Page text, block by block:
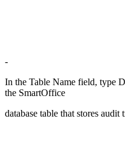
-
In the Table Name field, type
the SmartOffice
database table that stores